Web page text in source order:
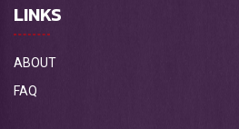
LINKS
ABOUT
FAQ